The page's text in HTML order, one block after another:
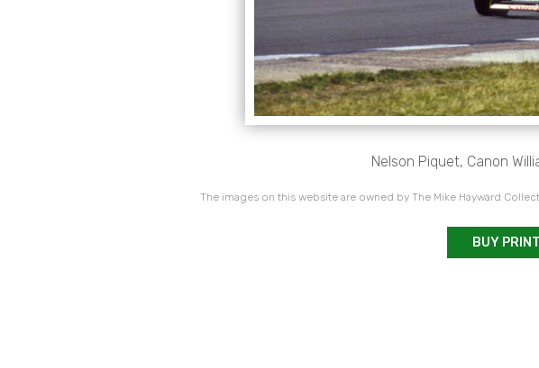
Nelson Piquet, Canon
The images on this website are owned by The Mike Hayward
BUY